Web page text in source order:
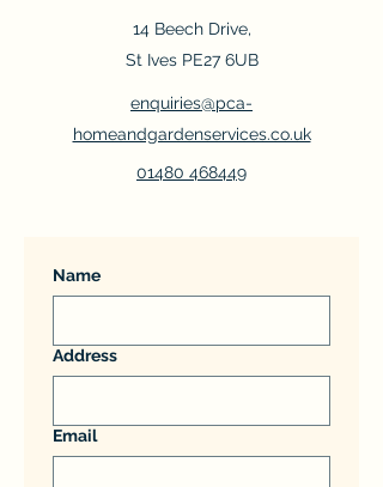
14 Beech Drive,
St Ives PE27 6UB
enquiries@pca-
homeandgardenservices.co.uk
01480 468449
Name
Address
Email